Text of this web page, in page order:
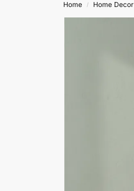
Home / Home Decor